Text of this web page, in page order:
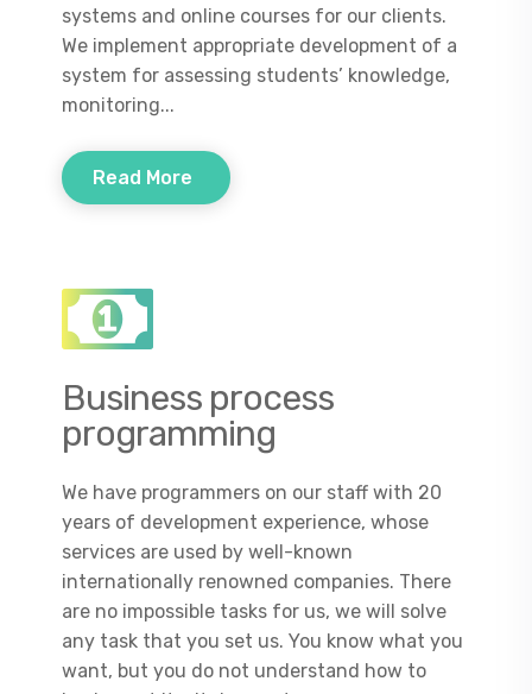
systems and online courses for our clients.
We implement appropriate development of a
system for assessing students’ knowledge,
monitoring...
Read More
Business process
programming
We have programmers on our staff with 20
years of development experience, whose
services are used by well-known
internationally renowned companies. There
are no impossible tasks for us, we will solve
any task that you set us. You know what you
want, but you do not understand how to